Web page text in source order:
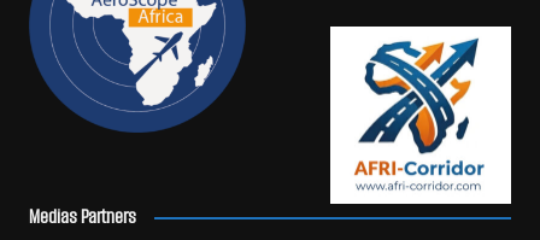
Medias Partners